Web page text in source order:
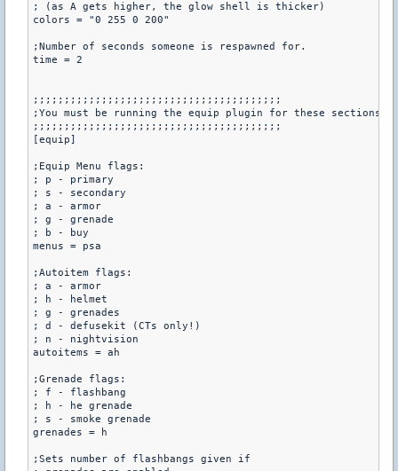
; (as A gets higher, the glow shell is thicker)
colors = "0 255 0 200"
;Number of seconds someone is respawned for.
time = 2
;;;;;;;;;;;;;;;;;;;;;;;;;;;;;;;;;;;;;;;;
;You must be running the equip plugin for these sections
;;;;;;;;;;;;;;;;;;;;;;;;;;;;;;;;;;;;;;;;
[equip]
;Equip Menu flags:
; p - primary
; s - secondary
; a - armor
; g - grenade
; b - buy
menus = psa
;Autoitem flags:
; a - armor
; h - helmet
; g - grenades
; d - defusekit (CTs only!)
; n - nightvision
autoitems = ah
;Grenade flags:
; f - flashbang
; h - he grenade
; s - smoke grenade
grenades = h
;Sets number of flashbangs given if